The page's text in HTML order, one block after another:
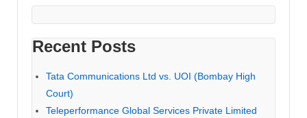
Recent Posts
Tata Communications Ltd vs. UOI (Bombay High
Court)
Teleperformance Global Services Private Limited